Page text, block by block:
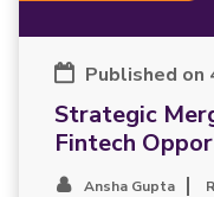
Published on
Strategic
Fintech
Ansha Gupta